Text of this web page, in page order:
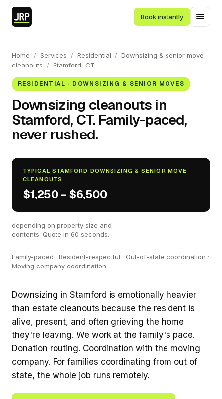
Book instantly
Home / Services / Residential / Downsizing & senior move
cleanouts
/ Stamford, CT
RESIDENTIAL · DOWNSIZING & SENIOR MOVES
Downsizing cleanouts in
Stamford, CT. Family-paced,
never rushed.
TYPICAL STAMFORD DOWNSIZING & SENIOR MOVE
CLEANOUTS
$1,250 – $6,500
depending on property size and
contents. Quote in 60 seconds.
Family-paced · Resident-respectful · Out-of-state coordination ·
Moving company coordination
Downsizing in Stamford is emotionally heavier
than estate cleanouts because the resident is
alive, present, and often grieving the home
they're leaving. We work at the family's pace.
Donation routing. Coordination with the moving
company. For families coordinating from out of
state, the whole job runs remotely.